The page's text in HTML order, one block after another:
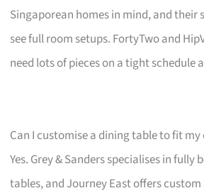
Singaporean homes in mind, and their
see full room setups. FortyTwo and
need lots of pieces on a tight schedule
Can I customise a dining table to fit my
Yes. Grey & Sanders specialises in fully
tables, and Journey East offers